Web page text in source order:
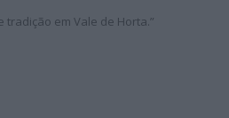
tradição em Vale de Horta.”